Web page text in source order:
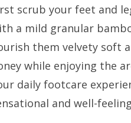
scrub your feet and
a mild granular
them velvety soft
while enjoying the
daily footcare
and well-